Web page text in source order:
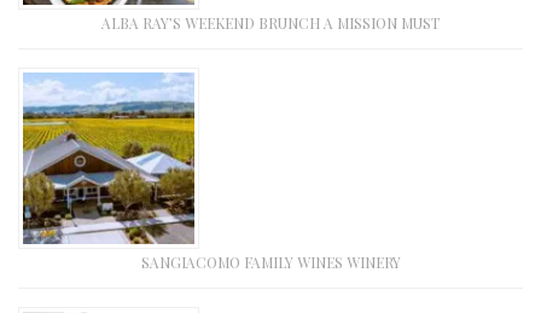
ALBA RAY’S WEEKEND BRUNCH A MISSION MUST
SANGIACOMO FAMILY WINES WINERY